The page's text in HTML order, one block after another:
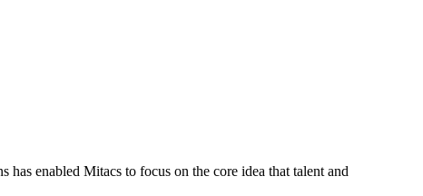
enabled Mitacs to focus on the core idea that talent and